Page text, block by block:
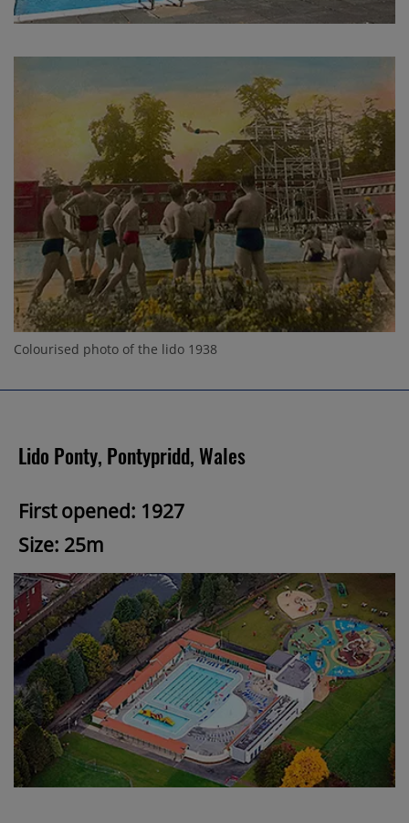
Colourised photo of the lido 1938
Lido Ponty, Pontypridd, Wales
First opened: 1927
Size: 25m